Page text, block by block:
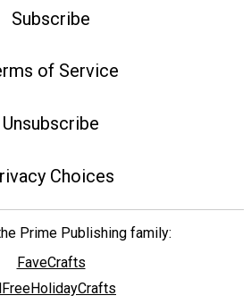
Subscribe
of Service
Unsubscribe
Choices
Prime Publishing family:
FaveCrafts